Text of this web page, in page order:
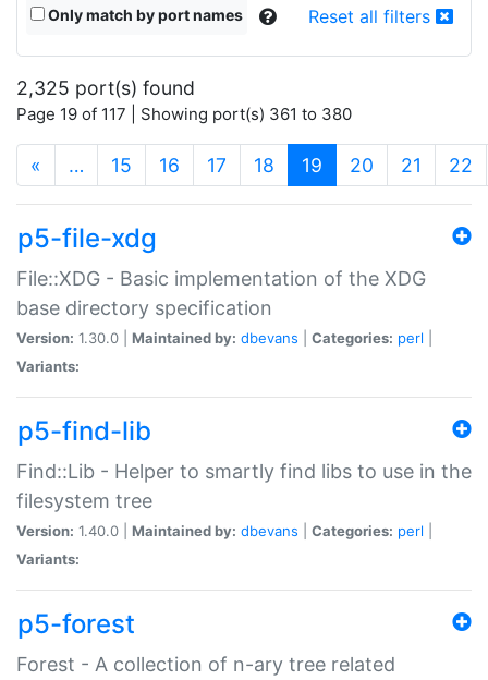
Only match by port names Reset all filters
2,325 port(s) found
Page 19 of 117 | Showing port(s) 361 to 380
« … 15 16 17 18 19 (current)
20 21 22
p5-file-xdg
File::XDG - Basic implementation of the XDG
base directory specification
Version: 1.30.0 | Maintained by: dbevans Categories: perl
Variants:
p5-find-lib
Find::Lib - Helper to smartly find libs to use in the
filesystem tree
Version: 1.40.0 | Maintained by: dbevans Categories: perl
Variants:
p5-forest
Forest - A collection of n-ary tree related